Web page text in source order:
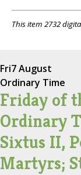
This item 2732
Fri7 August
Ordinary Time
Friday of
Ordinary
Sixtus II,
Martyrs;